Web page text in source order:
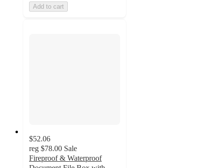
Add to cart
$52.06
reg $78.00 Sale
Fireproof & Waterproof